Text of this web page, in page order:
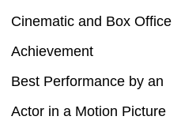
Cinematic and Box Office
Achievement
Best Performance by an
Actor in a Motion Picture